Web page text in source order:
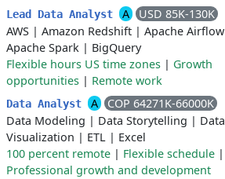
Lead Data Analyst A
USD 85K-130K
AWS | Amazon Redshift | Apache Airflow
Apache Spark | BigQuery
Flexible hours US time zones | Growth
opportunities | Remote work
Data Analyst A
COP 64271K-66000K
Data Modeling | Data Storytelling | Data
Visualization | ETL | Excel
100 percent remote | Flexible schedule |
Professional growth and development